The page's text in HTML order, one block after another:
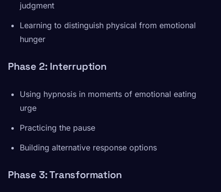
judgment
Learning to distinguish physical from emotional
hunger
Phase 2: Interruption
Using hypnosis in moments of emotional eating
urge
Practicing the pause
Building alternative response options
Phase 3: Transformation